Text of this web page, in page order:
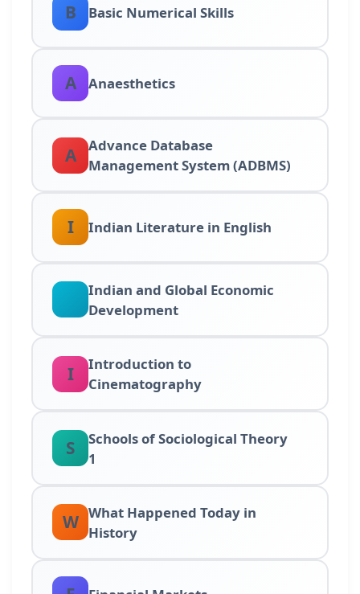
B Basic Numerical Skills
A Anaesthetics
A
Advance Database
Management System (ADBMS)
I Indian Literature in English
Indian and Global Economic
Development
I
Introduction to
Cinematography
S
Schools of Sociological Theory
1
W What Happened Today in
History